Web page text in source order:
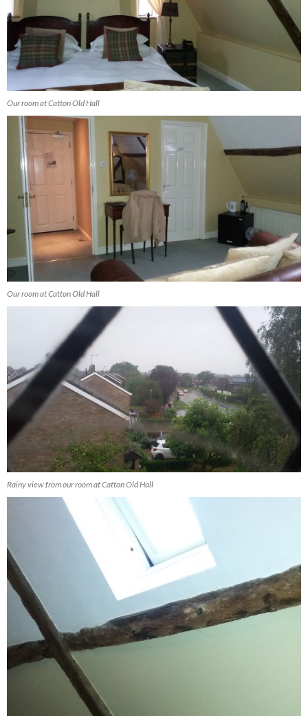
Our room at Catton Old Hall
Our room at Catton Old Hall
Rainy view from our room at Catton Old Hall